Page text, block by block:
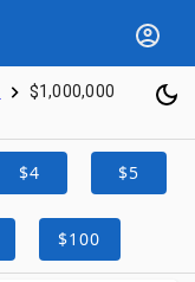
$1,000,000
$4 $5
$100